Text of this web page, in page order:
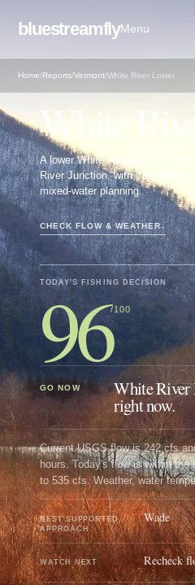
bluestreamflyMenu
Home/Reports/Vermont/White River Lower
White
A lower White River report for
River Junction, with cool-water
mixed-water planning.
CHECK FLOW & WEATHER↓
TODAY'S FISHING DECISION
96/100
GO NOW White River
right now.
Current USGS flow is 242 cfs
hours. Today's flow is within
to 535 cfs. Weather, water
checks.
BEST SUPPORTED
APPROACH
Wade
WATCH NEXT Recheck